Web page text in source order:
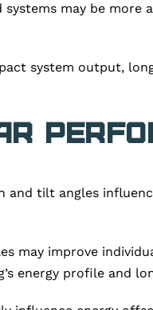
may be more
system output,
tilt angles
may improve
energy profile and